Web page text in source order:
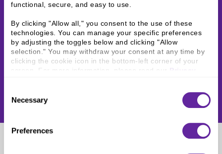
functional, secure, and easy to use.
By clicking "Allow all," you consent to the use of these
technologies. You can manage your specific preferences
by adjusting the toggles below and clicking "Allow
selection." You may withdraw your consent at any time by
clicking the cookie icon in the bottom-left corner of your
screen. For more information, please read our
Selection
Necessary
Preferences